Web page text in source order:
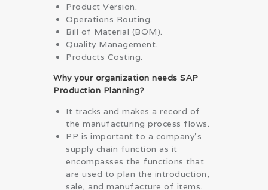
Product Version.
Operations Routing.
Bill of Material (BOM).
Quality Management.
Products Costing.
Why your organization needs SAP
Production Planning?
It tracks and makes a record of
the manufacturing process flows.
PP is important to a company’s
supply chain function as it
encompasses the functions that
are used to plan the introduction,
sale, and manufacture of items.